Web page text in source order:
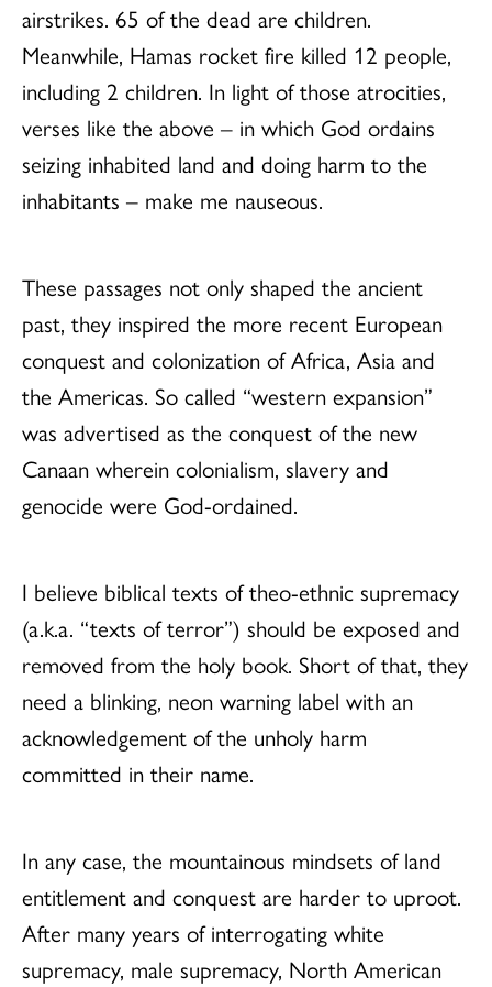
airstrikes. 65 of the dead are children.
Meanwhile, Hamas rocket fire killed 12 people,
including 2 children. In light of those atrocities,
verses like the above – in which God ordains
seizing inhabited land and doing harm to the
inhabitants – make me nauseous.
These passages not only shaped the ancient
past, they inspired the more recent European
conquest and colonization of Africa, Asia and
the Americas. So called “western expansion”
was advertised as the conquest of the new
Canaan wherein colonialism, slavery and
genocide were God-ordained.
I believe biblical texts of theo-ethnic supremacy
(a.k.a. “texts of terror”) should be exposed and
removed from the holy book. Short of that, they
need a blinking, neon warning label with an
acknowledgement of the unholy harm
committed in their name.
In any case, the mountainous mindsets of land
entitlement and conquest are harder to uproot.
After many years of interrogating white
supremacy, male supremacy, North American